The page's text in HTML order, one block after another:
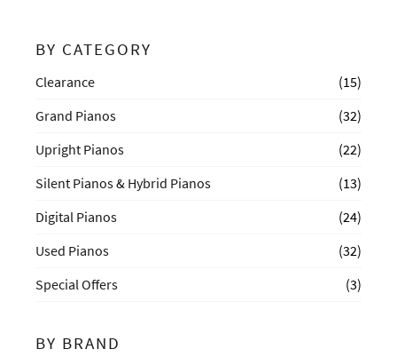
BY CATEGORY
Clearance
(15)
Grand Pianos
(32)
Upright Pianos
(22)
Silent Pianos & Hybrid Pianos
(13)
Digital Pianos
(24)
Used Pianos
(32)
Special Offers
(3)
BY BRAND